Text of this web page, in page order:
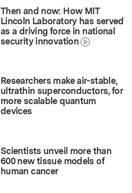
Then and now: How MIT
Lincoln Laboratory has served
as a driving force in national
security innovation
Researchers make air-stable,
ultrathin superconductors, for
more scalable quantum
devices
Scientists unveil more than
600 new tissue models of
human cancer